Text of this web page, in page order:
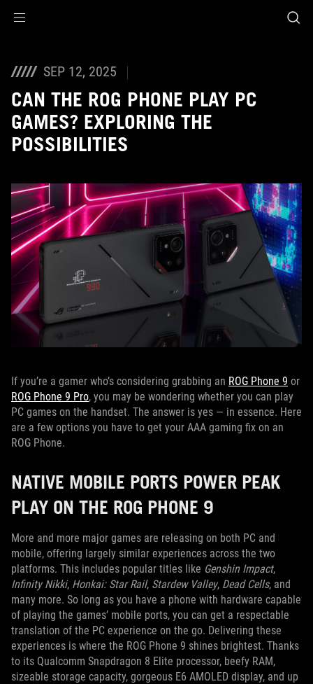
SEP 12, 2025
CAN THE ROG PHONE PLAY PC
GAMES? EXPLORING THE
POSSIBILITIES
If you’re a gamer who’s considering grabbing an ROG Phone 9 or
ROG Phone 9 Pro, you may be wondering whether you can play
PC games on the handset. The answer is yes — in essence. Here
are a few options you have to get your AAA gaming fix on an
ROG Phone.
NATIVE MOBILE PORTS POWER PEAK
PLAY ON THE ROG PHONE 9
More and more major games are releasing on both PC and
mobile, offering largely similar experiences across the two
platforms. This includes popular titles like Genshin Impact,
Infinity Nikki, Honkai: Star Rail, Stardew Valley, Dead Cells, and
many more. So long as you have a phone with hardware capable
of playing the games’ mobile ports, you can get a respectable
translation of the PC experience on the go. Delivering these
experiences is where the ROG Phone 9 shines brightest. Thanks
to its Qualcomm Snapdragon 8 Elite processor, beefy RAM,
sizeable storage capacity, gorgeous E6 AMOLED display, and up